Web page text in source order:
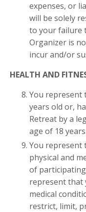
expenses, or
will be solely
to your failure
Organizer is
incur and/or
HEALTH AND
You represent
years old or,
Retreat by a
age of 18
You represent
physical and
of
represent that
medical
restrict, limit,